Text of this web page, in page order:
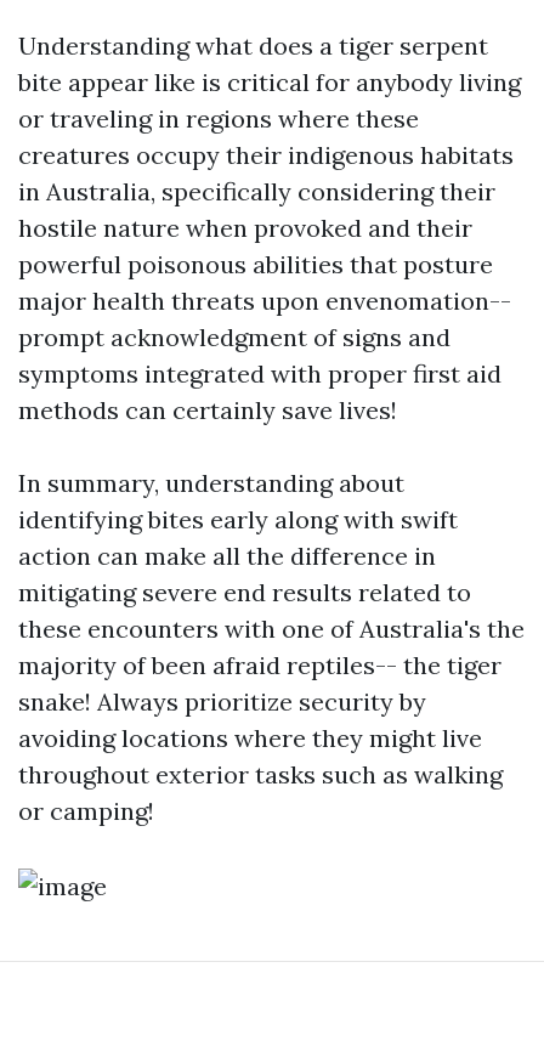
Understanding what does a tiger serpent
bite appear like is critical for anybody living
or traveling in regions where these
creatures occupy their indigenous habitats
in Australia, specifically considering their
hostile nature when provoked and their
powerful poisonous abilities that posture
major health threats upon envenomation--
prompt acknowledgment of signs and
symptoms integrated with proper first aid
methods can certainly save lives!
In summary, understanding about
identifying bites early along with swift
action can make all the difference in
mitigating severe end results related to
these encounters with one of Australia's the
majority of been afraid reptiles-- the tiger
snake! Always prioritize security by
avoiding locations where they might live
throughout exterior tasks such as walking
or camping!